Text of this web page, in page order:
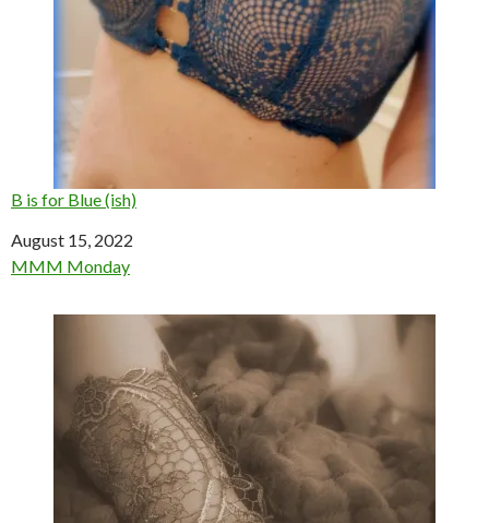
B is for Blue (ish)
Date
August 15, 2022
In relation to
MMM Monday